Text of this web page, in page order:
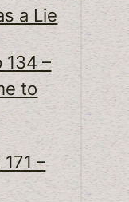
a Lie
134 –
to
–